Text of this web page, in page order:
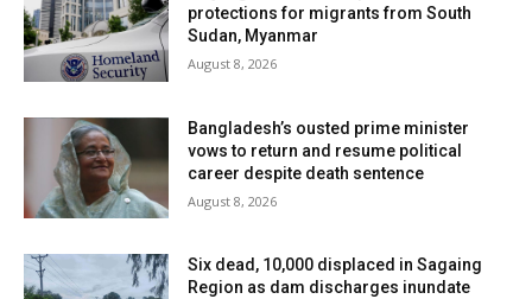
protections for migrants from South
Sudan, Myanmar
August 8, 2026
Bangladesh’s ousted prime minister
vows to return and resume political
career despite death sentence
August 8, 2026
Six dead, 10,000 displaced in Sagaing
Region as dam discharges inundate